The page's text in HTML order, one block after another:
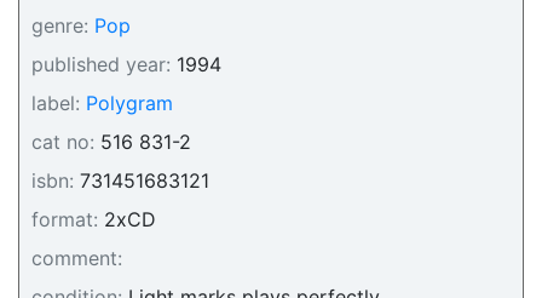
genre: Pop
published year: 1994
label: Polygram
cat no: 516 831-2
isbn: 731451683121
format: 2xCD
comment: